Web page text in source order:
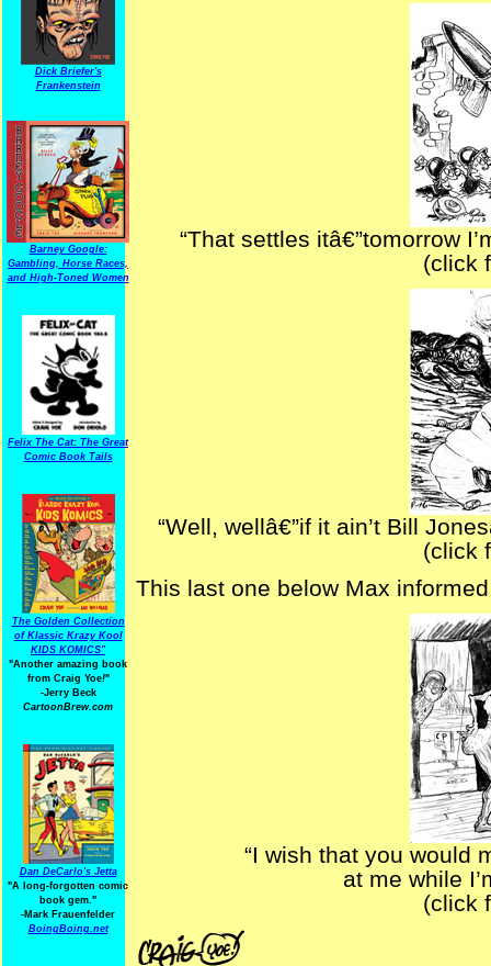
Dick Briefer's
Frankenstein
Barney Google:
Gambling, Horse Races,
and High-Toned Women
Felix The Cat: The Great
Comic Book Tails
The Golden Collection
of Klassic Krazy Kool
KIDS KOMICS"
"Another amazing book
from Craig Yoe!"
-Jerry Beck
CartoonBrew.com
Dan DeCarlo's Jetta
"A long-forgotten comic
book gem."
-Mark Frauenfelder
BoingBoing.net
“That settles itâ€”tomorrow
(click
“Well, wellâ€”if it ain’t Bill
(click
This last one below Max
“I wish that you would
at me while
(click